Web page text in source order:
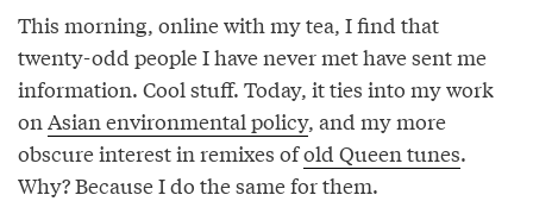
This morning, online with my tea, I find that
twenty-odd people I have never met have sent me
information. Cool stuff. Today, it ties into my work
on Asian environmental policy, and my more
obscure interest in remixes ofold Queen tunes.
Why? Because I do the same for them.